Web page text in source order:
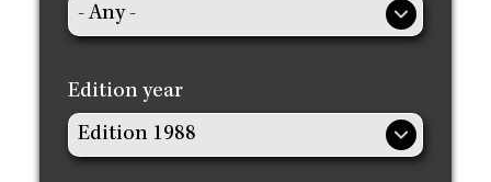
Edition year